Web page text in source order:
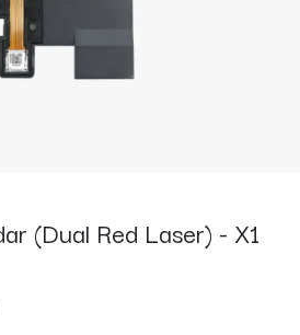
(Dual Red Laser) - X1